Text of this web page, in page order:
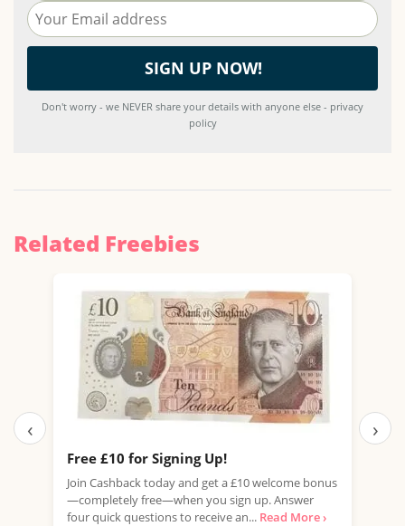
Don't worry - we NEVER share your details with anyone else - privacy
policy
Related Freebies
‹
Free £10 for Signing Up!
Join Cashback today and get a £10 welcome bonus
—completely free—when you sign up. Answer
four quick questions to receive an... Read More ›
›